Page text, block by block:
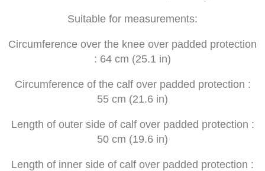
Suitable for measurements:
Circumference over the knee over padded protection
: 64 cm (25.1 in)
Circumference of the calf over padded protection :
55 cm (21.6 in)
Length of outer side of calf over padded protection :
50 cm (19.6 in)
Length of inner side of calf over padded protection :